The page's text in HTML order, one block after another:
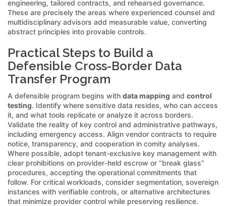
engineering, tailored contracts, and rehearsed governance.
These are precisely the areas where experienced counsel and
multidisciplinary advisors add measurable value, converting
abstract principles into provable controls.
Practical Steps to Build a
Defensible Cross-Border Data
Transfer Program
A defensible program begins with data mapping and control
testing. Identify where sensitive data resides, who can access
it, and what tools replicate or analyze it across borders.
Validate the reality of key control and administrative pathways,
including emergency access. Align vendor contracts to require
notice, transparency, and cooperation in comity analyses.
Where possible, adopt tenant-exclusive key management with
clear prohibitions on provider-held escrow or “break glass”
procedures, accepting the operational commitments that
follow. For critical workloads, consider segmentation, sovereign
instances with verifiable controls, or alternative architectures
that minimize provider control while preserving resilience.